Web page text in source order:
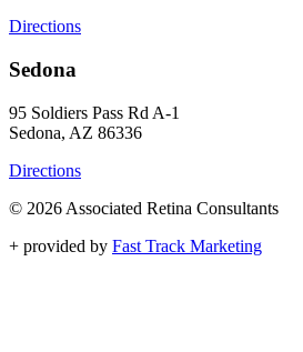
Directions
Sedona
95 Soldiers Pass Rd A-1
Sedona, AZ 86336
Directions
© 2026 Associated Retina Consultants
+ provided by Fast Track Marketing